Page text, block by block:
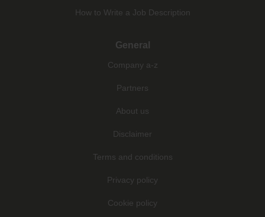
How to Write a Job Description
General
Company a-z
Partners
About us
Disclaimer
Terms and conditions
Privacy policy
Cookie policy